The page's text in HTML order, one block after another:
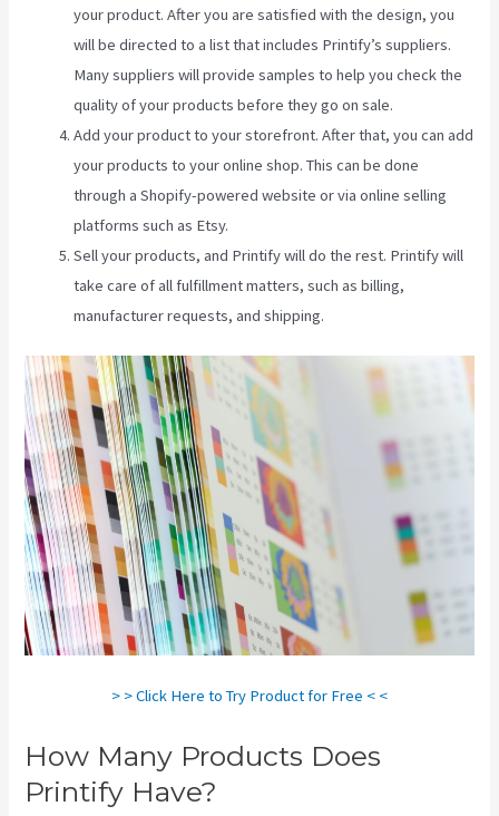
your product. After you are satisfied with the design, you
will be directed to a list that includes Printify’s suppliers.
Many suppliers will provide samples to help you check the
quality of your products before they go on sale.
Add your product to your storefront. After that, you can add
your products to your online shop. This can be done
through a Shopify-powered website or via online selling
platforms such as Etsy.
Sell your products, and Printify will do the rest. Printify will
take care of all fulfillment matters, such as billing,
manufacturer requests, and shipping.
> > Click Here to Try Product for Free < <
How Many Products Does
Printify Have?